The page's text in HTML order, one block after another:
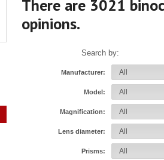
There are 3021
opinions.
Search by:
Manufacturer:
Model:
Magnification:
Lens diameter:
Prisms: